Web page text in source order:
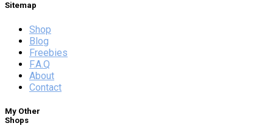
Sitemap
Shop
Blog
Freebies
F.A.Q
About
Contact
My Other
Shops